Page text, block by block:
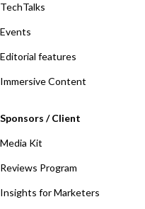
TechTalks
Events
Editorial features
Immersive Content
Sponsors / Client
Media Kit
Reviews Program
Insights for Marketers